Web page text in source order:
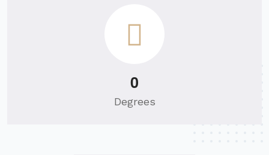
0
Degrees